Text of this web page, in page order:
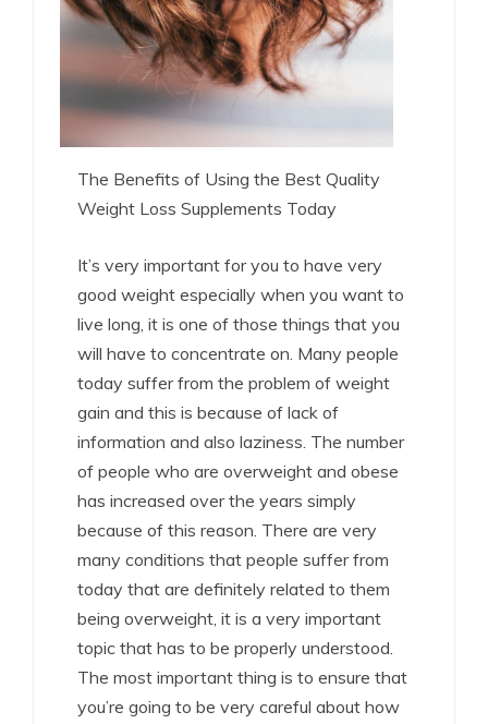
The Benefits of Using the Best Quality
Weight Loss Supplements Today
It’s very important for you to have very
good weight especially when you want to
live long, it is one of those things that you
will have to concentrate on. Many people
today suffer from the problem of weight
gain and this is because of lack of
information and also laziness. The number
of people who are overweight and obese
has increased over the years simply
because of this reason. There are very
many conditions that people suffer from
today that are definitely related to them
being overweight, it is a very important
topic that has to be properly understood.
The most important thing is to ensure that
you’re going to be very careful about how